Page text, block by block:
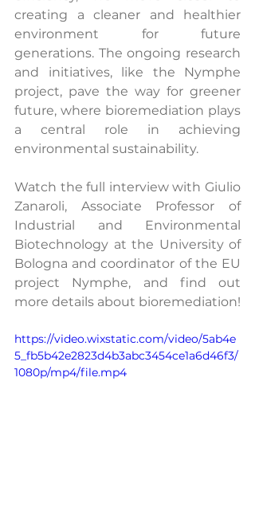
creating a cleaner and healthier
environment for future
generations. The ongoing research
and initiatives, like the Nymphe
project, pave the way for greener
future, where bioremediation plays
a central role in achieving
environmental sustainability.
Watch the full interview with Giulio
Zanaroli, Associate Professor of
Industrial and Environmental
Biotechnology at the University of
Bologna and coordinator of the EU
project Nymphe, and find out
more details about bioremediation!
https://video.wixstatic.com/video/5ab4e
5_fb5b42e2823d4b3abc3454ce1a6d46f3/
1080p/mp4/file.mp4